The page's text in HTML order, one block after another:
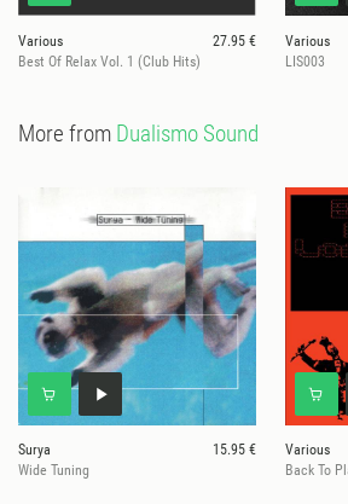
Various
27.95 €
Best Of Relax Vol. 1 (Club Hits)
Various
LIS003
More from Dualismo Sound
Surya
15.95 €
Wide Tuning
Various
Back To